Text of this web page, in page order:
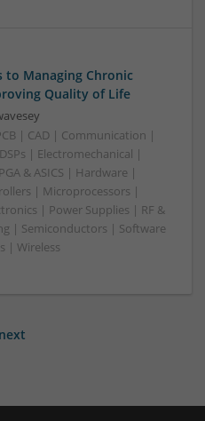
to Managing Chronic
Quality of Life
| CAD | Communication |
| Electromechanical |
& ASICS | Hardware |
| Microprocessors |
| Power Supplies | RF &
| Semiconductors | Software
| Wireless
next